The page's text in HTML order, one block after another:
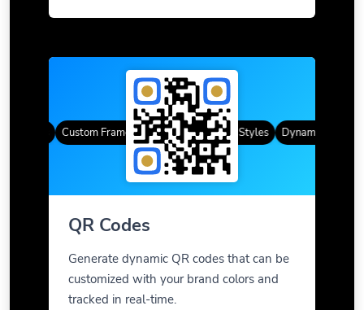
Custom Frames Gradient Color QR Styles Dynamic QR Codes
QR Codes
Generate dynamic QR codes that can be
customized with your brand colors and
tracked in real-time.